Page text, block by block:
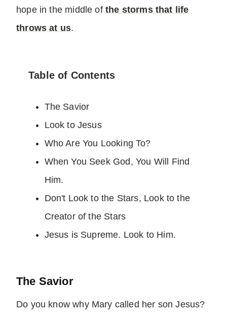
hope in the middle of the storms that life
throws at us.
Table of Contents
The Savior
Look to Jesus
Who Are You Looking To?
When You Seek God, You Will Find
Him.
Don't Look to the Stars, Look to the
Creator of the Stars
Jesus is Supreme. Look to Him.
The Savior
Do you know why Mary called her son Jesus?